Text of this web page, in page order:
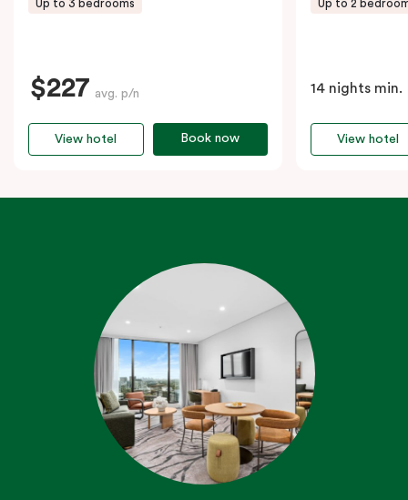
Up to 3 bedrooms
$227 avg. p/n
Book now
View hotel
Up to 2
14 nights min.
View hotel